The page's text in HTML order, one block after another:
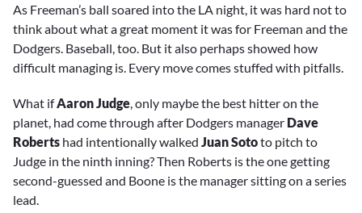
As Freeman’s ball soared into the LA night, it was hard not to
think about what a great moment it was for Freeman and the
Dodgers. Baseball, too. But it also perhaps showed how
difficult managing is. Every move comes stuffed with pitfalls.
What ifAaron Judge, only maybe the best hitter on the
planet, had come through after Dodgers manager Dave
Roberts had intentionally walked Juan Sototo pitch to
Judge in the ninth inning? Then Roberts is the one getting
second-guessed and Boone is the manager sitting on a series
lead.